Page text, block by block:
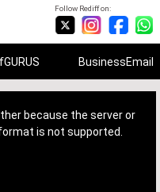
Follow Rediff on:
BusinessEmail
because the server or
is not supported.